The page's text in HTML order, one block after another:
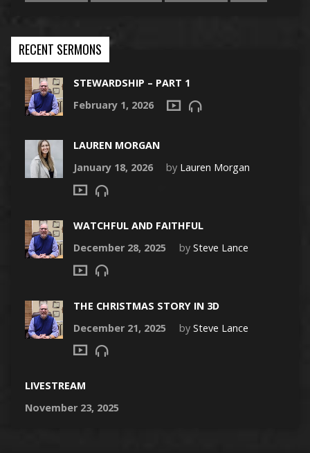
RECENT SERMONS
STEWARDSHIP – PART 1
February 1, 2026
LAUREN MORGAN
January 18, 2026
by Lauren Morgan
WATCHFUL AND FAITHFUL
December 28, 2025
by Steve Lance
THE CHRISTMAS STORY IN 3D
December 21, 2025
by Steve Lance
LIVESTREAM
November 23, 2025